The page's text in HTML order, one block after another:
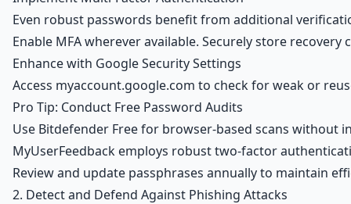
Even robust passwords benefit from additional
Enable MFA wherever available. Securely store
Enhance with Google Security Settings
Access myaccount.google.com to check for weak or
Pro Tip: Conduct Free Password Audits
Use Bitdefender Free for browser-based scans without
MyUserFeedback employs robust two-factor
Review and update passphrases annually to maintain
2. Detect and Defend Against Phishing Attacks